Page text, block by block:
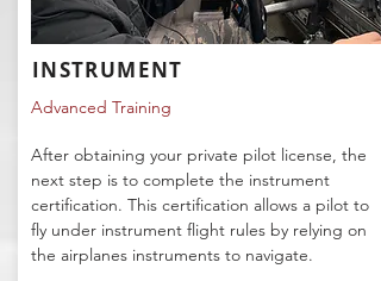
INSTRUMENT
After obtaining your private pilot license, the
next step is to complete the instrument
certification. This certification allows a pilot to
fly under instrument flight rules by relying on
the airplanes instruments to navigate.
Advanced Training